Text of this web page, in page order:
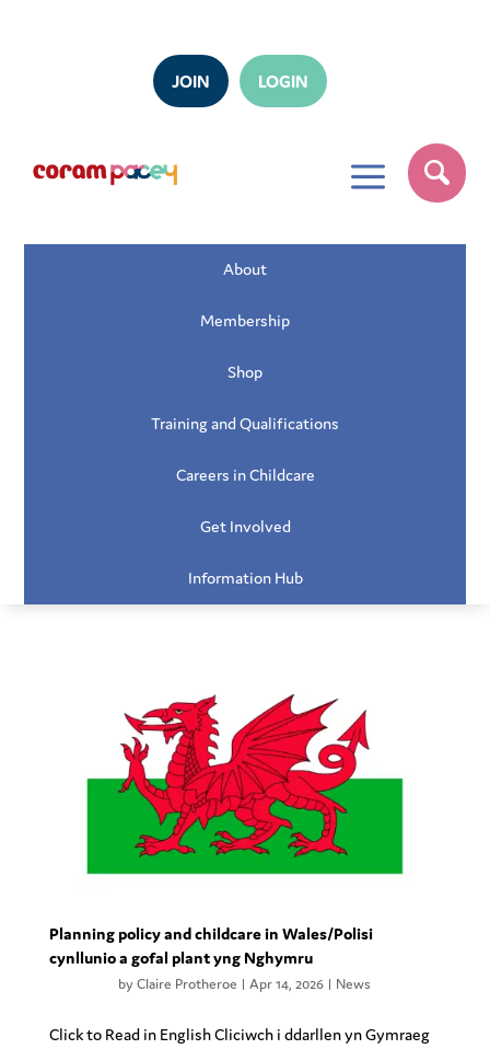
JOIN LOGIN
a
About
Membership
Shop
Training and Qualifications
Careers in Childcare
Get Involved
Information Hub
Planning policy and childcare in Wales/Polisi
cynllunio a gofal plant yng Nghymru
byClaire Protheroe |Apr 14, 2026 | News
Click to Read in English Cliciwch i ddarllen yn Gymraeg